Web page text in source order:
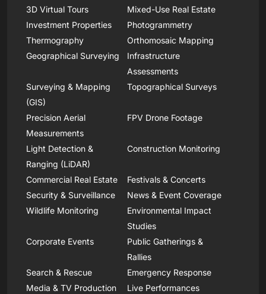
3D Virtual Tours
Mixed-Use Real Estate
Investment Properties
Photogrammetry
Thermography
Orthomosaic Mapping
Geographical Surveying
Infrastructure
Assessments
Surveying & Mapping
(GIS)
Topographical Surveys
Precision Aerial
Measurements
FPV Drone Footage
Light Detection &
Ranging (LiDAR)
Construction Monitoring
Commercial Real Estate
Festivals & Concerts
Security & Surveillance
News & Event Coverage
Wildlife Monitoring
Environmental Impact
Studies
Corporate Events
Public Gatherings &
Rallies
Search & Rescue
Emergency Response
Media & TV Production
Live Performances